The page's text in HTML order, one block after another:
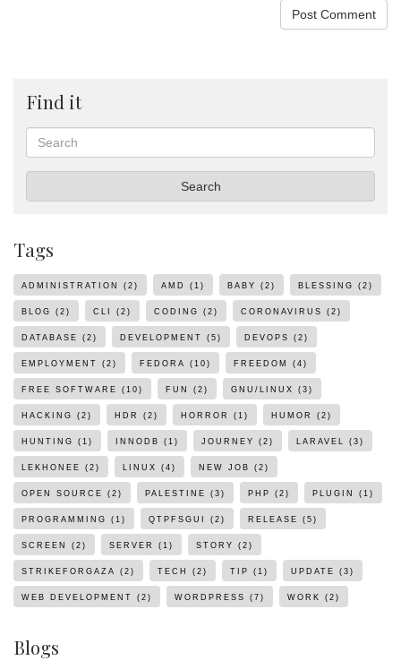
Find it
Search
Tags
ADMINISTRATION (2) AMD (1) BABY (2) BLESSING (2)
BLOG (2) CLI (2) CODING (2) CORONAVIRUS (2)
DATABASE (2) DEVELOPMENT (5) DEVOPS (2)
EMPLOYMENT (2) FEDORA (10) FREEDOM (4)
FREE SOFTWARE (10) FUN (2) GNU/LINUX (3)
HACKING (2) HDR (2) HORROR (1) HUMOR (2)
HUNTING (1) INNODB (1) JOURNEY (2) LARAVEL (3)
LEKHONEE (2) LINUX (4) NEW JOB (2)
OPEN SOURCE (2) PALESTINE (3) PHP (2) PLUGIN (1)
PROGRAMMING (1) QTPFSGUI (2) RELEASE (5)
SCREEN (2) SERVER (1) STORY (2)
STRIKEFORGAZA (2) TECH (2) TIP (1) UPDATE (3)
WEB DEVELOPMENT (2) WORDPRESS (7) WORK (2)
Blogs